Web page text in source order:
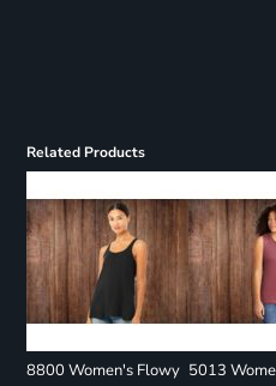
Related Products
8800 Women's Flowy 5013